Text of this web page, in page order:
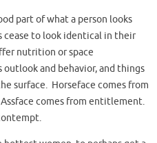
part of what a person looks
cease to look identical in their
nutrition or space
outlook and behavior, and things
surface. Horseface comes from
comes from entitlement.